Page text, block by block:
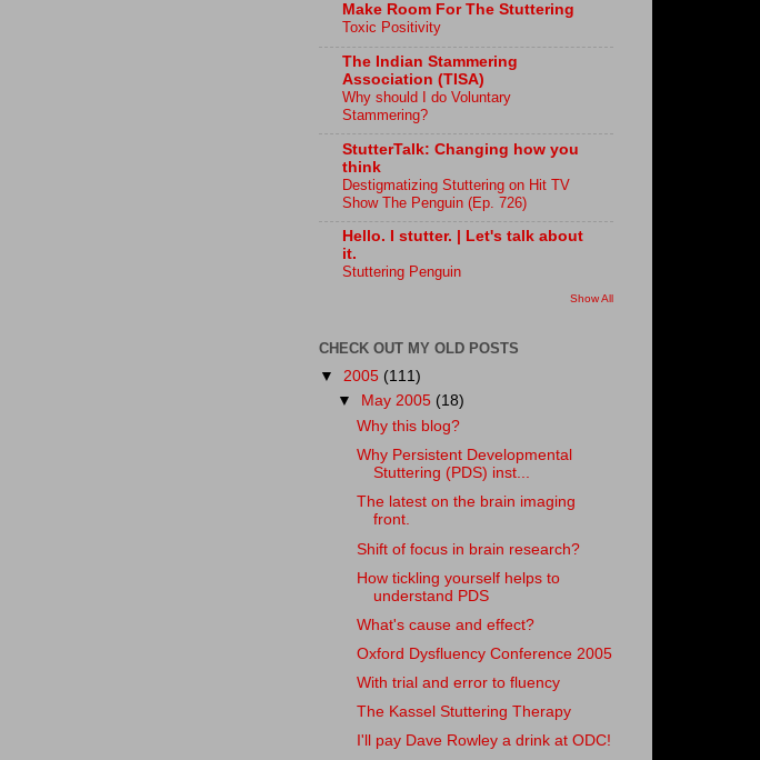
Make Room For The Stuttering
Toxic Positivity
The Indian Stammering
Association (TISA)
Why should I do Voluntary
Stammering?
StutterTalk: Changing how you
think
Destigmatizing Stuttering on Hit TV
Show The Penguin (Ep. 726)
Hello. I stutter. | Let's talk about
it.
Stuttering Penguin
Show All
CHECK OUT MY OLD POSTS
▼ 2005 (111)
▼
May 2005 (18)
Why this blog?
Why Persistent Developmental
Stuttering (PDS) inst...
The latest on the brain imaging
front.
Shift of focus in brain research?
How tickling yourself helps to
understand PDS
What's cause and effect?
Oxford Dysfluency Conference 2005
With trial and error to fluency
The Kassel Stuttering Therapy
I'll pay Dave Rowley a drink at ODC!